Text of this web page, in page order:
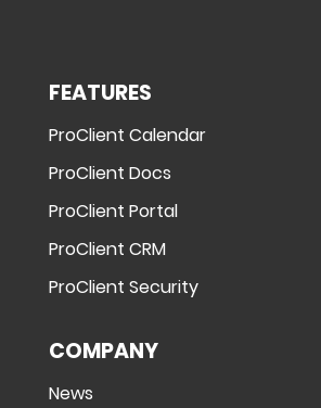
FEATURES
ProClient Calendar
ProClient Docs
ProClient Portal
ProClient CRM
ProClient Security
COMPANY
News